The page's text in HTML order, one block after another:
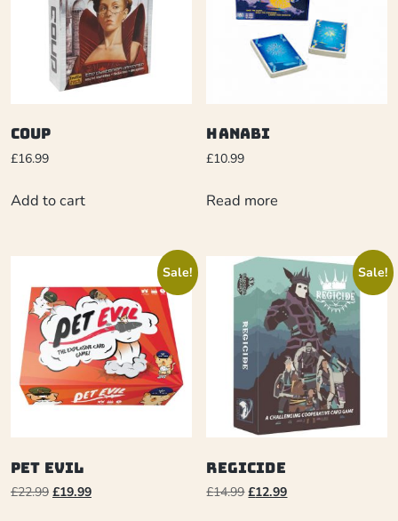
Coup
£16.99
Add to cart
Hanabi
£10.99
Read more
Sale!
Pet Evil
£22.99 £19.99
Sale!
Regicide
£14.99 £12.99